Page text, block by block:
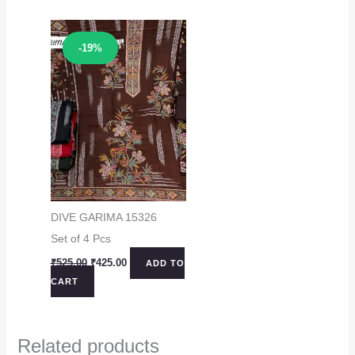
-19%
Sale!
DIVE GARIMA 15326
Set of 4 Pcs
₹525.00 Original
₹525.00.
₹425.00CurrentADD TO
CART
Related products